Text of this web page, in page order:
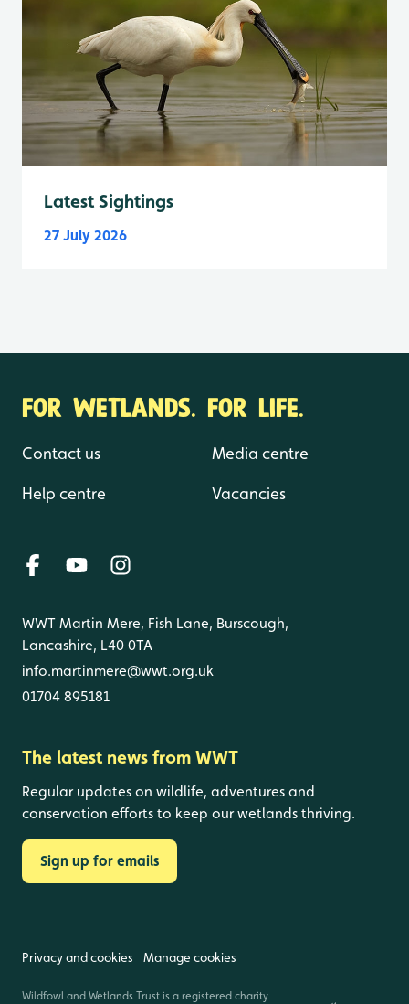
Latest Sightings
27 July 2026
FOR WETLANDS. FOR LIFE.
Contact us
Help centre
Media centre
Vacancies
WWT Martin Mere, Fish Lane, Burscough,
Lancashire, L40 0TA
info.martinmere@wwt.org.uk
01704 895181
The latest news from WWT
Regular updates on wildlife, adventures and
conservation efforts to keep our wetlands thriving.
Sign up for emails
Privacy and cookies Manage cookies
Wildfowl and Wetlands Trust is a registered charity